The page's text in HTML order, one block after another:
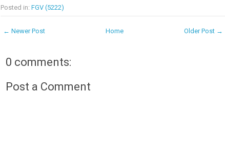
Posted in: FGV (5222)
← Newer Post Older Post →
Home
0 comments:
Post a Comment